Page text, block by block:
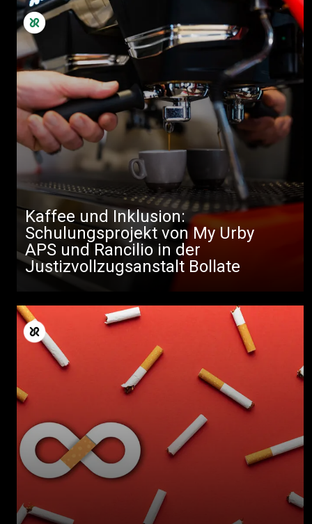
Kaffee und Inklusion:
Schulungsprojekt von My Urby
APS und Rancilio in der
Justizvollzugsanstalt Bollate